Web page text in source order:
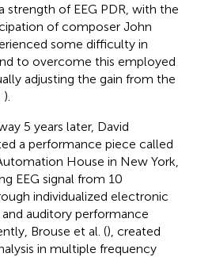
strength of EEG PDR, with the
of composer John
some difficulty in
to overcome this employed
adjusting the gain from the
).
5 years later, David
a performance piece called
House in New York,
EEG signal from 10
individualized electronic
auditory performance
Brouse et al. (), created
in multiple frequency